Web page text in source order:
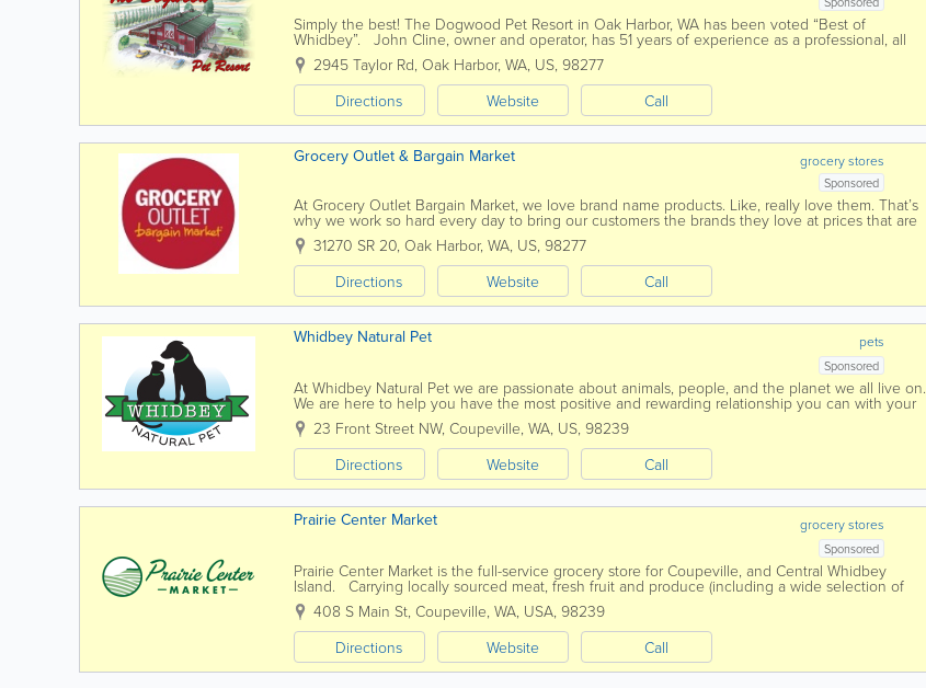
Simply the best! The Dogwood Pet Resort in Oak Harbor, WA has been voted “Best of
Whidbey”. John Cline, owner and operator, has 51 years of experience as a professional, all
breed, dog groomer. Trust the Dogwood Pet...
2945 Taylor Rd, Oak Harbor, WA, US, 98277
Directions
Website Call
grocery stores
Grocery Outlet & Bargain Market
Sponsored
At Grocery Outlet Bargain Market, we love brand name products. Like, really love them. That’s
why we work so hard every day to bring our customers the brands they love at prices that are
nothing short of pure...
31270 SR 20, Oak Harbor, WA, US, 98277
Directions
Website Call
pets
Whidbey Natural Pet
Sponsored
At Whidbey Natural Pet we are passionate about animals, people, and the planet we all live on.
We are here to help you have the most positive and rewarding relationship you can with your
chosen animal companion, in a safe and healthy...
23 Front Street NW, Coupeville, WA, US, 98239
Directions
Website Call
grocery stores
Prairie Center Market
Sponsored
Prairie Center Market is the full-service grocery store for Coupeville, and Central Whidbey
Island. Carrying locally sourced meat, fresh fruit and produce (including a wide selection of
organic and gluten-free items) we have...
408 S Main St, Coupeville, WA, USA, 98239
Directions
Website Call